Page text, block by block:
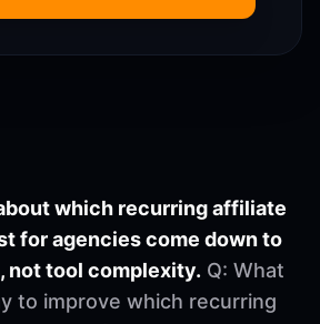
which recurring affiliate
for agencies come down to
not tool complexity. Q: What
to improve which recurring